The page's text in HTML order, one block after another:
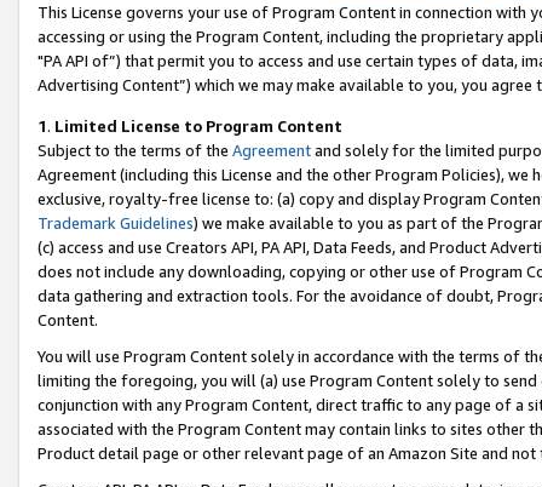
This License governs your use of Program Content in connection
accessing or using the Program Content, including the proprietary
"PA API of”) that permit you to access and use certain types of data,
Advertising Content”) which we may make available to you, you agree
1. Limited License to Program Content
Subject to the terms of the Agreementand solely for the limited
Agreement (including this License and the other Program Policies),
exclusive, royalty-free license to: (a) copy and display Program
Trademark Guidelines) we make available to you as part of the
(c) access and use Creators API, PA API, Data Feeds, and Product
does not include any downloading, copying or other use of Program
data gathering and extraction tools. For the avoidance of doubt,
Content.
You will use Program Content solely in accordance with the terms of
limiting the foregoing, you will (a) use Program Content solely to
conjunction with any Program Content, direct traffic to any page of a
associated with the Program Content may contain links to sites other
Product detail page or other relevant page of an Amazon Site and not